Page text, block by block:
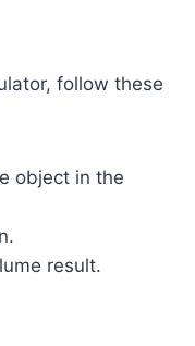
follow these
object in the
result.